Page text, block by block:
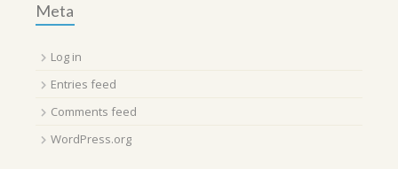
Meta
Log in
Entries feed
Comments feed
WordPress.org